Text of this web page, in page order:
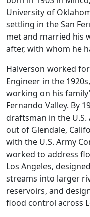
University of
settling in the San
met and married his
after, with whom he
Halverson worked
Engineer in the
working on his
Fernando Valley. By
draftsman in the U.S.
out of Glendale,
with the U.S. Army
worked to address
Los Angeles,
streams into larger
reservoirs, and
flood control across